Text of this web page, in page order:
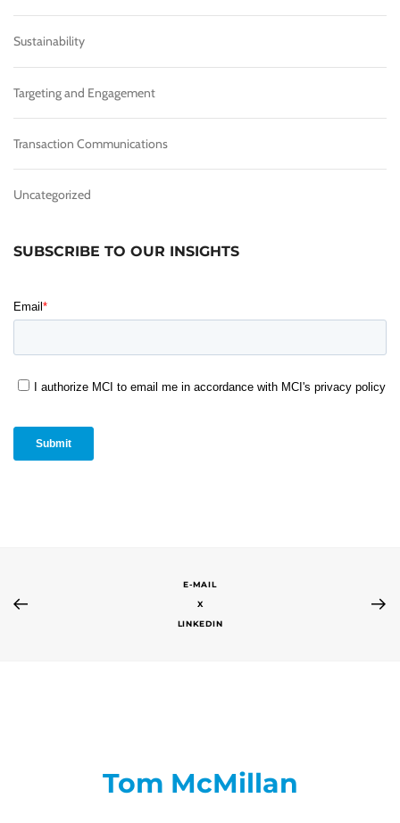
Sustainability
Targeting and Engagement
Transaction Communications
Uncategorized
SUBSCRIBE TO OUR INSIGHTS
E-MAIL
X
LINKEDIN
Tom McMillan